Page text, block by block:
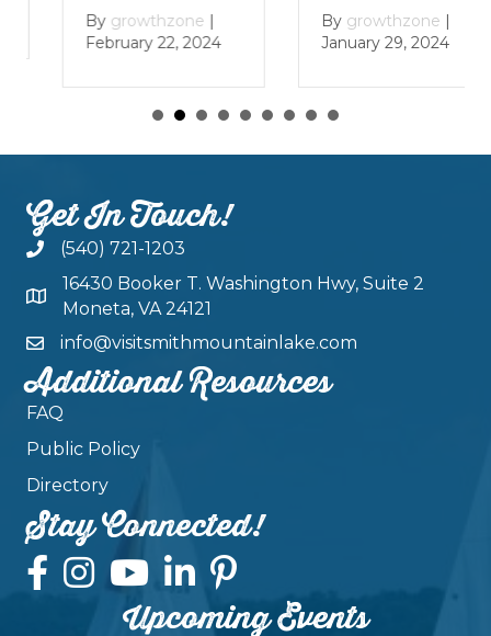
growthzone |
February 22, 2024
growthzone |
January 29, 2024
Get In Touch!
(540) 721-1203
16430 Booker T. Washington Hwy, Suite 2
Moneta, VA 24121
info@visitsmithmountainlake.com
Additional Resources
FAQ
Public Policy
Directory
Stay Connected!
Upcoming Events